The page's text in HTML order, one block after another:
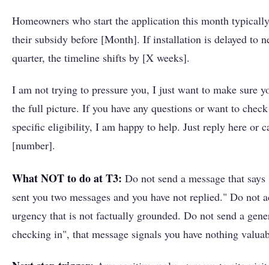
Homeowners who start the application this month
their subsidy before [Month]. If installation is delayed to
quarter, the timeline shifts by [X weeks].
I am not trying to pressure you, I just want to make sure
the full picture. If you have any questions or want to
specific eligibility, I am happy to help. Just reply here or
[number].
What NOT to do at T3: Do not send a message that
sent you two messages and you have not replied." Do not
urgency that is not factually grounded. Do not send a
checking in", that message signals you have nothing